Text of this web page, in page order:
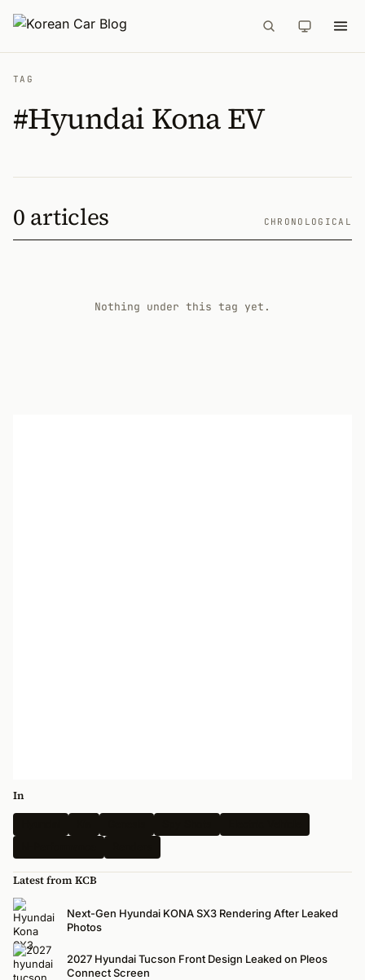
TAG
#Hyundai Kona EV
0 articles CHRONOLOGICAL
Nothing under this tag yet.
In
Latest from KCB
Next-Gen Hyundai KONA SX3 Rendering After Leaked
Photos
2027 Hyundai Tucson Front Design Leaked on Pleos
Connect Screen